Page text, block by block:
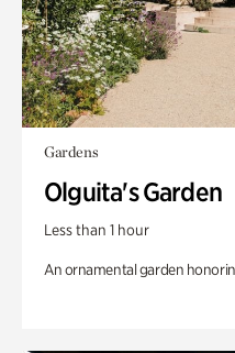
Gardens
Olguita's Garden
Less than 1 hour
An ornamental garden